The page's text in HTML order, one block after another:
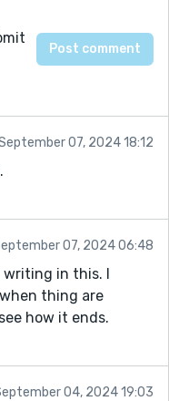
07, 2024 18:12
07, 2024 06:48
writing in this. I
thing are
how it ends.
04, 2024 19:03